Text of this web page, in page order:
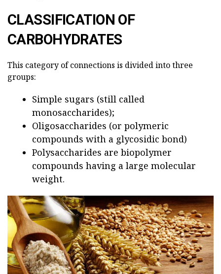
CLASSIFICATION OF
CARBOHYDRATES
This category of connections is divided into three
groups:
Simple sugars (still called
monosaccharides);
Oligosaccharides (or polymeric
compounds with a glycosidic bond)
Polysaccharides are biopolymer
compounds having a large molecular
weight.